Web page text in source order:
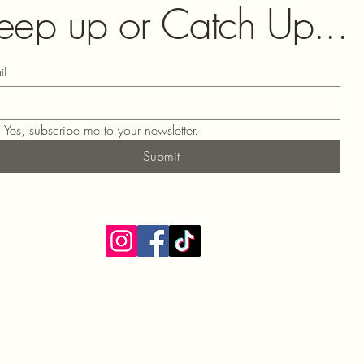
up or Catch Up...
Yes, subscribe me to your newsletter.
Submit